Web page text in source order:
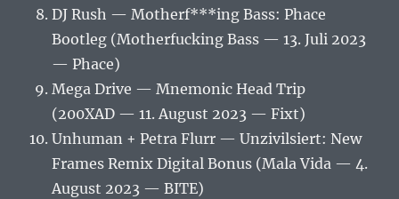
DJ Rush — Motherf***ing Bass: Phace
Bootleg (Motherfucking Bass — 13. Juli 2023
— Phace)
Mega Drive — Mnemonic Head Trip
(200XAD — 11. August 2023 — Fixt)
Unhuman + Petra Flurr — Unzivilsiert: New
Frames Remix Digital Bonus (Mala Vida — 4.
August 2023 — BITE)